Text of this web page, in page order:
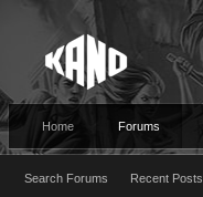
Home Forums
Search Forums Recent Posts